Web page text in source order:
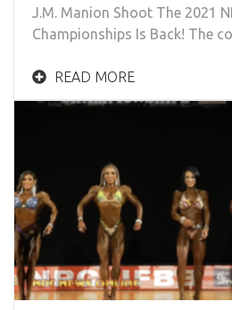
J.M. Manion Shoot The 2021
Championships Is Back! The
READ MORE